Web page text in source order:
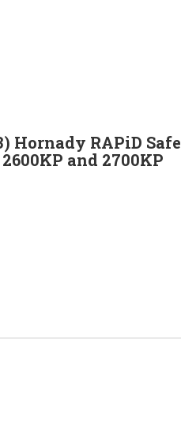
Hornady RAPiD Safe
2600KP and 2700KP